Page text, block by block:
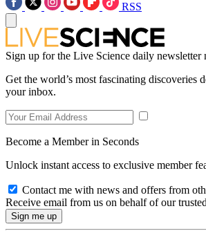
RSS
Sign up for the Live Science daily newsletter
Get the world’s most fascinating discoveries
your inbox.
Become a Member in Seconds
Unlock instant access to exclusive member
Contact me with news and offers from
Receive email from us on behalf of our